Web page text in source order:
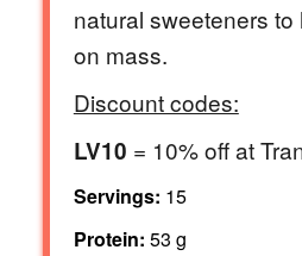
natural sweeteners
on mass.
Discount codes:
LV10 = 10% off at
Servings: 15
Protein: 53 g